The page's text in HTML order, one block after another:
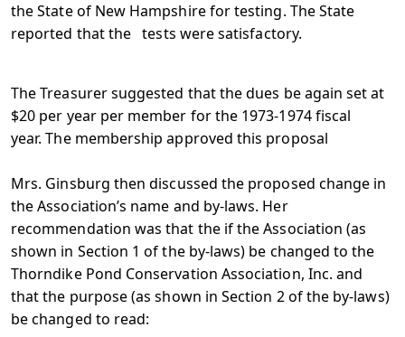
the State of New Hampshire for testing. The State
reported that the tests were satisfactory.
The Treasurer suggested that the dues be again set at
$20 per year per member for the 1973-1974 fiscal
year. The membership approved this proposal
Mrs. Ginsburg then discussed the proposed change in
the Association’s name and by-laws. Her
recommendation was that the if the Association (as
shown in Section 1 of the by-laws) be changed to the
Thorndike Pond Conservation Association, Inc. and
that the purpose (as shown in Section 2 of the by-laws)
be changed to read: